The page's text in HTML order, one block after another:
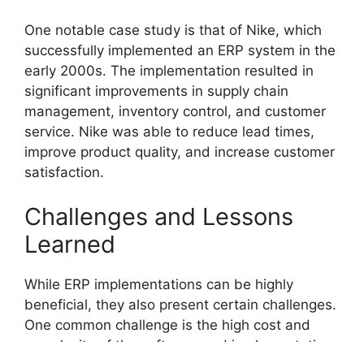
One notable case study is that of Nike, which
successfully implemented an ERP system in the
early 2000s. The implementation resulted in
significant improvements in supply chain
management, inventory control, and customer
service. Nike was able to reduce lead times,
improve product quality, and increase customer
satisfaction.
Challenges and Lessons
Learned
While ERP implementations can be highly
beneficial, they also present certain challenges.
One common challenge is the high cost and